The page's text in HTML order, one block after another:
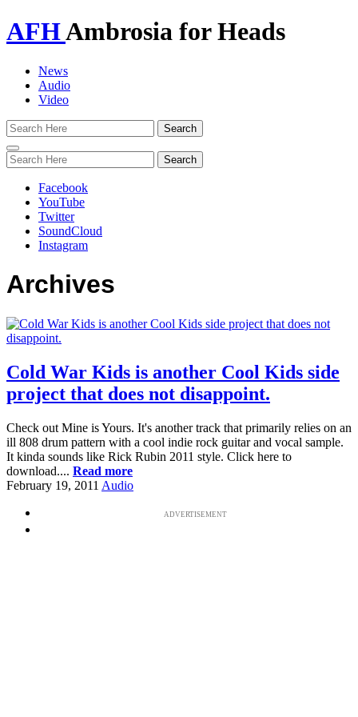
AFHAmbrosia for Heads
News
Audio
Video
Toggle
navigation
Facebook
YouTube
Twitter
SoundCloud
Instagram
Archives
Cold War Kids is another Cool Kids side
project that does not disappoint.
Check out Mine is Yours. It's another track that primarily relies on an
ill 808 drum pattern with a cool indie rock guitar and vocal sample.
It kinda sounds like Rick Rubin 2011 style. Click here to
download.... Read more
February 19, 2011 Audio
ADVERTISEMENT